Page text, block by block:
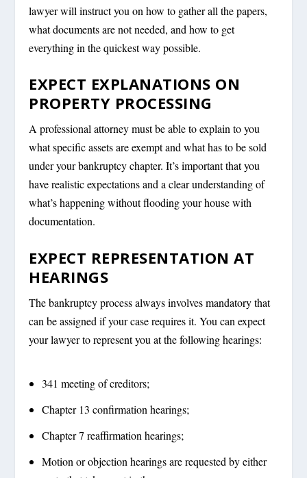
lawyer will instruct you on how to gather all the papers,
what documents are not needed, and how to get
everything in the quickest way possible.
EXPECT EXPLANATIONS ON
PROPERTY PROCESSING
A professional attorney must be able to explain to you
what specific assets are exempt and what has to be sold
under your bankruptcy chapter. It’s important that you
have realistic expectations and a clear understanding of
what’s happening without flooding your house with
documentation.
EXPECT REPRESENTATION AT
HEARINGS
The bankruptcy process always involves mandatory that
can be assigned if your case requires it. You can expect
your lawyer to represent you at the following hearings:
341 meeting of creditors;
Chapter 13 confirmation hearings;
Chapter 7 reaffirmation hearings;
Motion or objection hearings are requested by either